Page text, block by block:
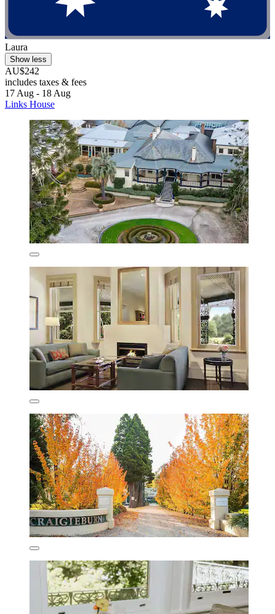
Laura
Show less
AU$242
includes taxes & fees
17 Aug - 18 Aug
Links House